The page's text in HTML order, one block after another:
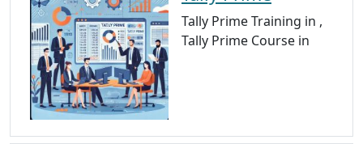
Tally Prime Training in ,
Tally Prime Course in